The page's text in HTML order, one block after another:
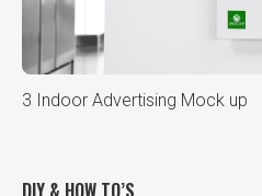
3 Indoor Advertising Mock up
DIY & HOW TO’S